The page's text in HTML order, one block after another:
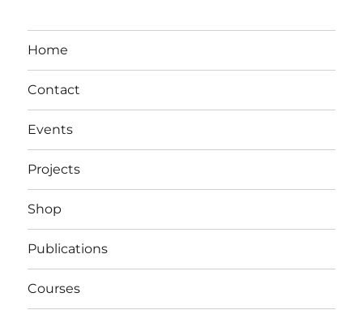
Home
Contact
Events
Projects
Shop
Publications
Courses